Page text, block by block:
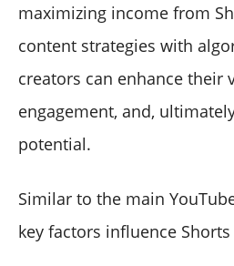
maximizing income from
content strategies with
creators can enhance their
engagement, and,
potential.
Similar to the main
key factors influence